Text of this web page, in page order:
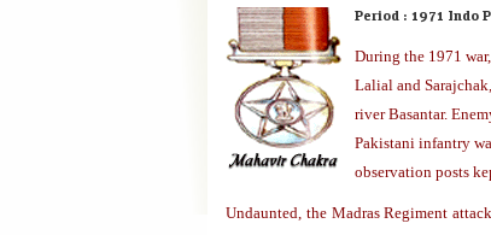
Period : 1971 Indo
During the 1971
Lalial and
river Basantar.
Pakistani infantry
observation posts
Undaunted, the Madras Regiment